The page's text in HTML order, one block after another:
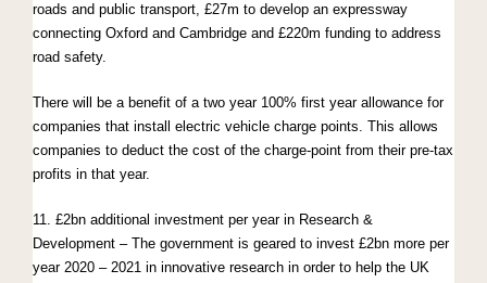
roads and public transport, £27m to develop an expressway
connecting Oxford and Cambridge and £220m funding to address
road safety.
There will be a benefit of a two year 100% first year allowance for
companies that install electric vehicle charge points. This allows
companies to deduct the cost of the charge-point from their pre-tax
profits in that year.
11. £2bn additional investment per year in Research &
Development – The government is geared to invest £2bn more per
year 2020 – 2021 in innovative research in order to help the UK